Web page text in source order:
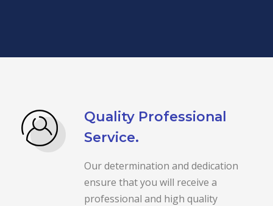
Quality Professional
Service.
Our determination and dedication
ensure that you will receive a
professional and high quality